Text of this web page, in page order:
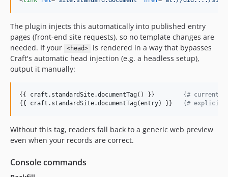
The plugin injects this automatically into published entry
pages (front-end site requests), so no template changes are
needed. If your
<head>
is rendered in a way that bypasses
Craft's automatic head injection (e.g. a headless setup),
output it manually:
{{ craft . standardSite.documentTag() }} {# current
{{ craft . standardSite.documentTag(entry) }} {# explicit
Without this tag, readers fall back to a generic web preview
even when your records are correct.
Console commands